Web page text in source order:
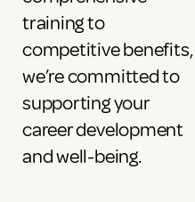
training to
competitive benefits,
we’re committed to
supporting your
career development
and well-being.